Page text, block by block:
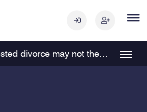
Judge in uncontested divorce may not thereafter represent one of the parties in related proceedings Navigation